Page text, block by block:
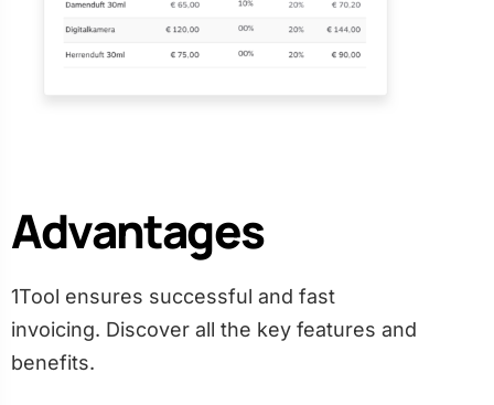
Advantages
1Tool ensures successful and fast
invoicing. Discover all the key features and
benefits.